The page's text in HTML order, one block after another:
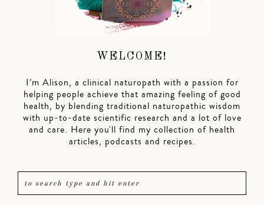
WELCOME!
I’m Alison, a clinical naturopath with a passion for
helping people achieve that amazing feeling of good
health, by blending traditional naturopathic wisdom
with up-to-date scientific research and a lot of love
and care. Here you'll find my collection of health
articles, podcasts and recipes.